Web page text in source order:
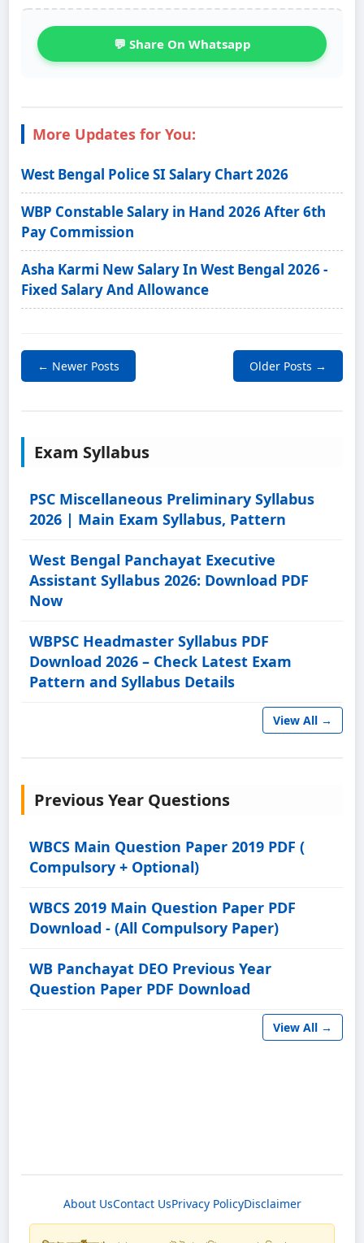
💬 Share On Whatsapp
More Updates for You:
West Bengal Police SI Salary Chart 2026
WBP Constable Salary in Hand 2026 After 6th
Pay Commission
Asha Karmi New Salary In West Bengal 2026 -
Fixed Salary And Allowance
← Newer Posts Older Posts →
Exam Syllabus
PSC Miscellaneous Preliminary Syllabus
2026 | Main Exam Syllabus, Pattern
West Bengal Panchayat Executive
Assistant Syllabus 2026: Download PDF
Now
WBPSC Headmaster Syllabus PDF
Download 2026 – Check Latest Exam
Pattern and Syllabus Details
View All →
Previous Year Questions
WBCS Main Question Paper 2019 PDF (
Compulsory + Optional)
WBCS 2019 Main Question Paper PDF
Download - (All Compulsory Paper)
WB Panchayat DEO Previous Year
Question Paper PDF Download
View All →
About UsContact UsPrivacy PolicyDisclaimer